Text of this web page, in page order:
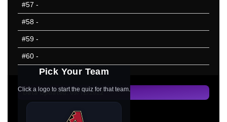
Data Updated: 09/12/2022
#57 -
#58 -
#59 -
#60 -
Pick Your Team
Click a logo to start the quiz for that team.